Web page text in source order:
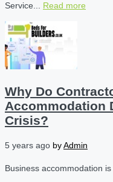
Service... Read more
Why Do
Accommodation
Crisis?
5 years ago byAdmin
Business accommodation